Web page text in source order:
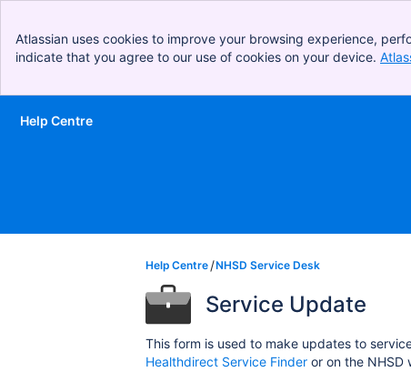
Atlassian uses cookies to improve your browsing experience,
indicate that you agree to our use of cookies on your device.
Skip to Main Content
Help Centre
Help Centre NHSD Service Desk
Service Update
This form is used to make updates to
Healthdirect Service Finder or on the NHSD